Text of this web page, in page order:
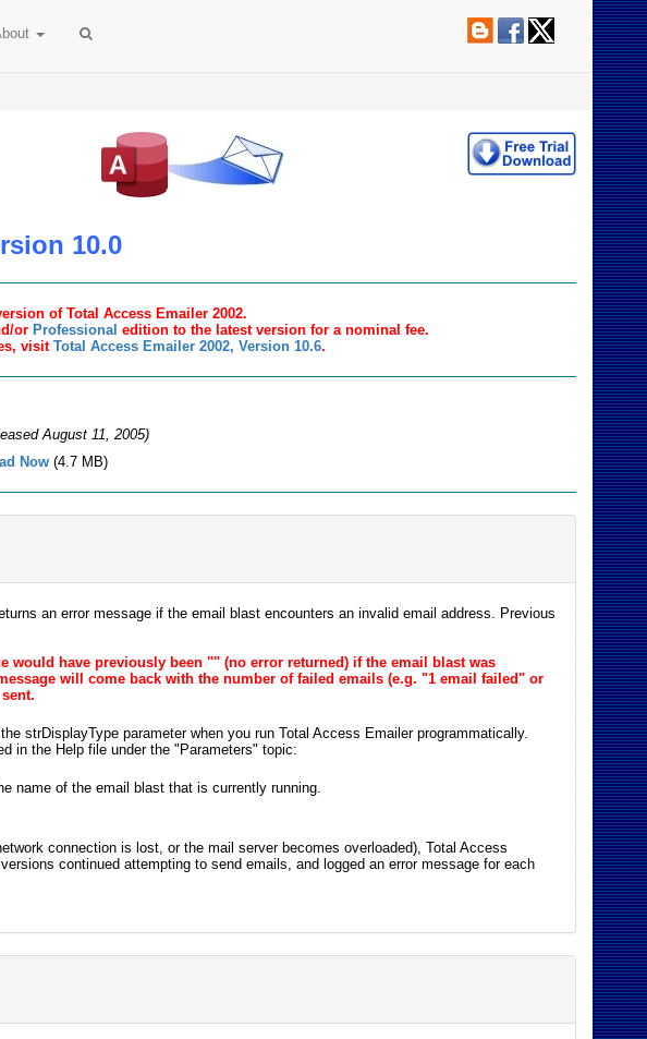
10.0
of Total Access Emailer 2002.
or Professional edition to the latest version for a nominal fee.
visit Total Access Emailer 2002, Version 10.6.
August 11, 2005)
Now (4.7 MB)
an error message if the email blast encounters an invalid email address. Previous
would have previously been "" (no error returned) if the email blast was
will come back with the number of failed emails (e.g. "1 email failed" or
strDisplayType parameter when you run Total Access Emailer programmatically.
in the Help file under the "Parameters" topic:
name of the email blast that is currently running.
connection is lost, or the mail server becomes overloaded), Total Access
continued attempting to send emails, and logged an error message for each